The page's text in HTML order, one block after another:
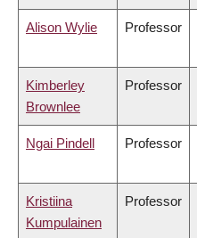
Alison Wylie Professor
Kimberley
Brownlee
Professor
Ngai Pindell Professor
Kristiina
Kumpulainen
Professor